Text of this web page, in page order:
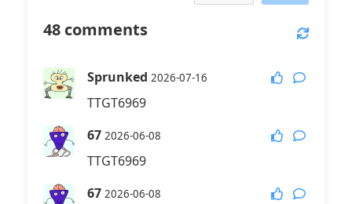
48 comments
Sprunked 2026-07-16
TTGT6969
67 2026-06-08
TTGT6969
67 2026-06-08